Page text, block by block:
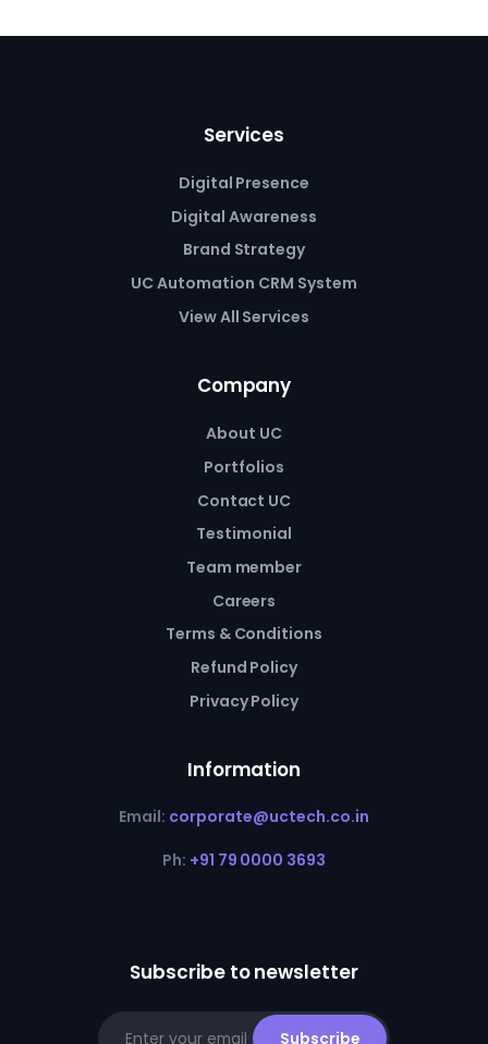
Services
Digital Presence
Digital Awareness
Brand Strategy
UC Automation CRM System
View All Services
Company
About UC
Portfolios
Contact UC
Testimonial
Team member
Careers
Terms & Conditions
Refund Policy
Privacy Policy
Information
Email: corporate@uctech.co.in
Ph: +91 79 0000 3693
Subscribe to newsletter